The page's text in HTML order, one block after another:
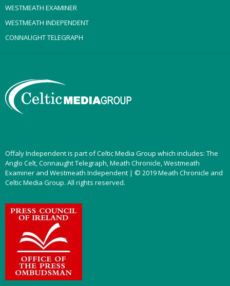
WESTMEATH EXAMINER
WESTMEATH INDEPENDENT
CONNAUGHT TELEGRAPH
Offaly Independent is part of Celtic Media Group which includes: The
Anglo Celt, Connaught Telegraph, Meath Chronicle, Westmeath
Examiner and Westmeath Independent | © 2019 Meath Chronicle and
Celtic Media Group. All rights reserved.